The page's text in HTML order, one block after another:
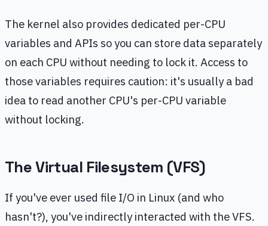
The kernel also provides dedicated per-CPU
variables and APIs so you can store data separately
on each CPU without needing to lock it. Access to
those variables requires caution: it's usually a bad
idea to read another CPU's per-CPU variable
without locking.
The Virtual Filesystem (VFS)
If you've ever used file I/O in Linux (and who
hasn't?), you've indirectly interacted with the VFS.